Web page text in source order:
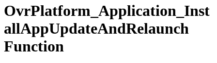
OvrPlatform_Application_Inst
allAppUpdateAndRelaunch
Function